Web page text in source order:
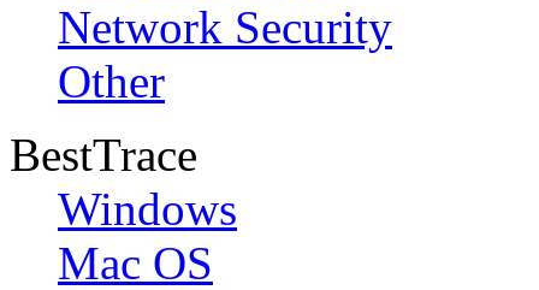
Network Security
Other
BestTrace
Windows
Mac OS